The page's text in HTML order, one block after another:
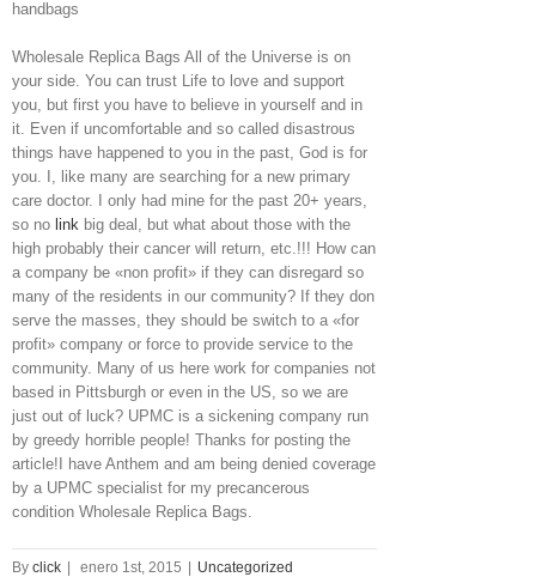
handbags
Wholesale Replica Bags All of the Universe is on
your side. You can trust Life to love and support
you, but first you have to believe in yourself and in
it. Even if uncomfortable and so called disastrous
things have happened to you in the past, God is for
you. I, like many are searching for a new primary
care doctor. I only had mine for the past 20+ years,
so no link big deal, but what about those with the
high probably their cancer will return, etc.!!! How can
a company be «non profit» if they can disregard so
many of the residents in our community? If they don
serve the masses, they should be switch to a «for
profit» company or force to provide service to the
community. Many of us here work for companies not
based in Pittsburgh or even in the US, so we are
just out of luck? UPMC is a sickening company run
by greedy horrible people! Thanks for posting the
article!I have Anthem and am being denied coverage
by a UPMC specialist for my precancerous
condition Wholesale Replica Bags.
By click enero 1st, 2015 Uncategorized